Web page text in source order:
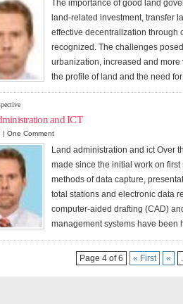
The importance of good land
land-related investment, transfer
effective decentralization through
recognized. The challenges
urbanization, increased and
the profile of land and the need
and ICT
| One Comment
Land administration and ict Over
made since the initial work on
methods of data capture,
total stations and electronic data
computer-aided drafting (CAD)
management systems have been
Page 4 of 6 « First «